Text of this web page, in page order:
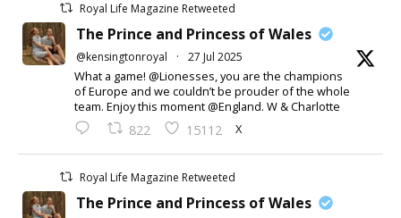
Royal Life Magazine Retweeted
The Prince and Princess of Wales
@kensingtonroyal · 27 Jul 2025
What a game! @Lionesses, you are the champions
of Europe and we couldn’t be prouder of the whole
team. Enjoy this moment @England. W & Charlotte
822 15112 X
Royal Life Magazine Retweeted
The Prince and Princess of Wales